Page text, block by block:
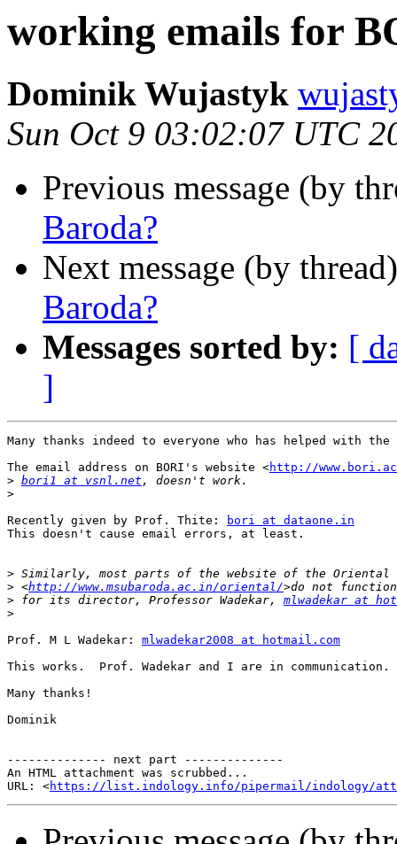
working emails for
Dominik Wujastyk
Sun Oct 9 03:02:07 UTC
Previous message (by
Baroda?
Next message (by
Baroda?
Messages sorted by: [
]
Many thanks indeed to everyone who has helped with the
The email address on BORI's website <http://
> bori1 at vsnl.net
>
Recently given by Prof. Thite:
bori at dataone.in
This doesn't cause email errors, at least.
>
> <http://www.msubaroda.ac.in/oriental/
> for its director, Professor Wadekar, mlwadekar at
>
Prof. M L Wadekar: mlwadekar2008 at hotmail.com
This works.  Prof. Wadekar and I are in communication.
Many thanks!
Dominik
-------------- next part --------------
An HTML attachment was scrubbed...
URL: <https://list.indology.info/pipermail/indology/